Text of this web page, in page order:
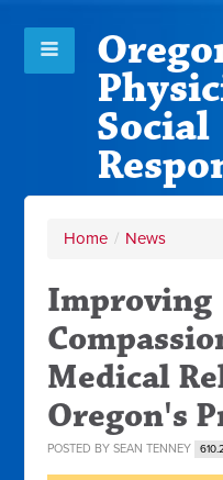
Social
Home / News
Improving
Medical
Oregon's
POSTED BYSEAN TENNEY